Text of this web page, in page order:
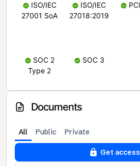
ISO/IEC
27001 SoA
ISO/IEC
27018:2019
SOC 2
Type 2
SOC 3
Documents
All Public Private
Get access